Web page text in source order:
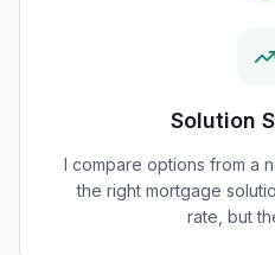
Solution
I compare options from a
the right mortgage
rate, but